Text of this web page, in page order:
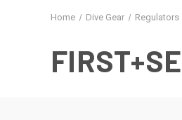
Home Dive Gear Regulators